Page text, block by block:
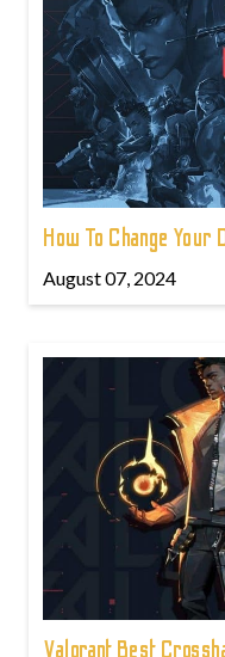
How To Change Your
August 07, 2024
Valorant Best